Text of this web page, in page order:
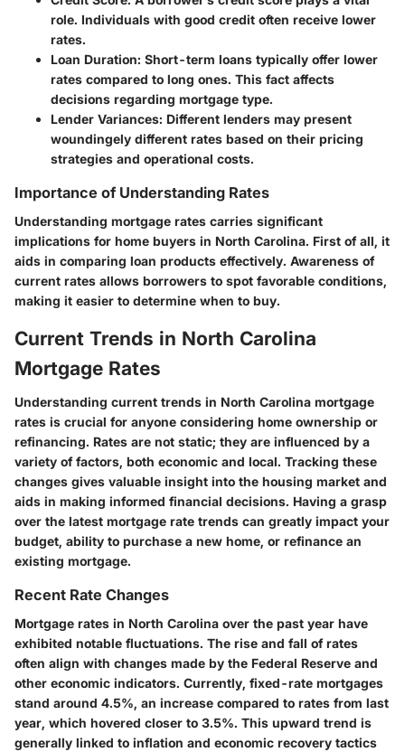
role. Individuals with good credit often receive lower
rates.
Loan Duration: Short-term loans typically offer lower
rates compared to long ones. This fact affects
decisions regarding mortgage type.
Lender Variances: Different lenders may present
woundingely different rates based on their pricing
strategies and operational costs.
Importance of Understanding Rates
Understanding mortgage rates carries significant
implications for home buyers in North Carolina. First of all, it
aids in comparing loan products effectively. Awareness of
current rates allows borrowers to spot favorable conditions,
making it easier to determine when to buy.
Current Trends in North Carolina
Mortgage Rates
Understanding current trends in North Carolina mortgage
rates is crucial for anyone considering home ownership or
refinancing. Rates are not static; they are influenced by a
variety of factors, both economic and local. Tracking these
changes gives valuable insight into the housing market and
aids in making informed financial decisions. Having a grasp
over the latest mortgage rate trends can greatly impact your
budget, ability to purchase a new home, or refinance an
existing mortgage.
Recent Rate Changes
Mortgage rates in North Carolina over the past year have
exhibited notable fluctuations. The rise and fall of rates
often align with changes made by the Federal Reserve and
other economic indicators. Currently, fixed-rate mortgages
stand around 4.5%, an increase compared to rates from last
year, which hovered closer to 3.5%. This upward trend is
generally linked to inflation and economic recovery tactics